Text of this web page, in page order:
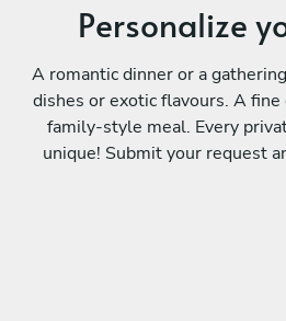
Personalize
A romantic dinner or a
dishes or exotic flavours. A
family-style meal. Every
unique! Submit your request